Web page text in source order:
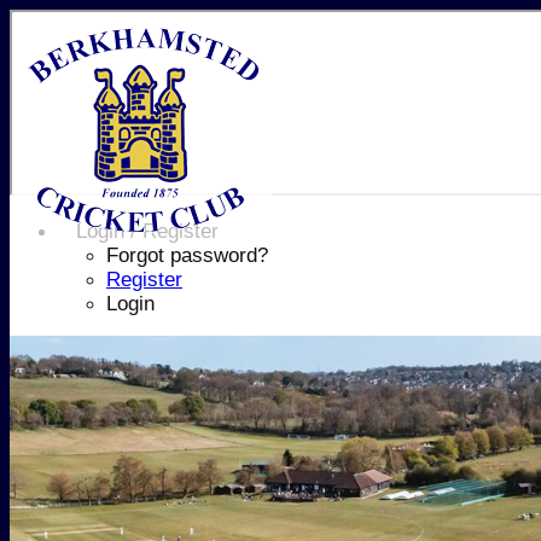
Login / Register
Forgot password?
Register
Login